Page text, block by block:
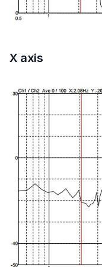
X axis